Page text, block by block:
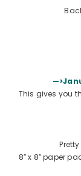
This gives you
8″ x 8″ paper